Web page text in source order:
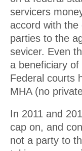
servicers
accord with
parties to the
sevicer. Even
a beneficiary
Federal courts
MHA (no
In 2011 and
cap on, and
not a party to